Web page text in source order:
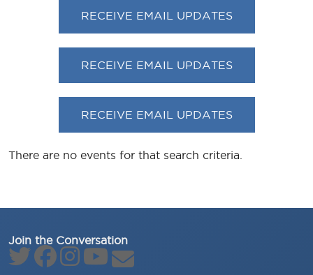
RECEIVE EMAIL UPDATES
RECEIVE EMAIL UPDATES
RECEIVE EMAIL UPDATES
There are no events for that search criteria.
Join the Conversation